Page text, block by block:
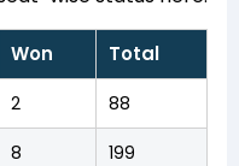
Won Total
2 88
8 199